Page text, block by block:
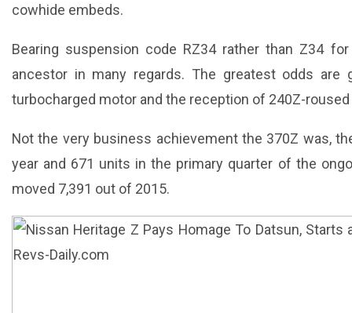
cowhide embeds.
Bearing suspension code RZ34 rather than Z34
ancestor in many regards. The greatest odds
turbocharged motor and the reception of 240Z-
Not the very business achievement the 370Z was,
year and 671 units in the primary quarter of the
moved 7,391 out of 2015.